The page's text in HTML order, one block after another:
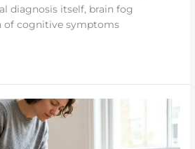
diagnosis itself, brain fog
of cognitive symptoms